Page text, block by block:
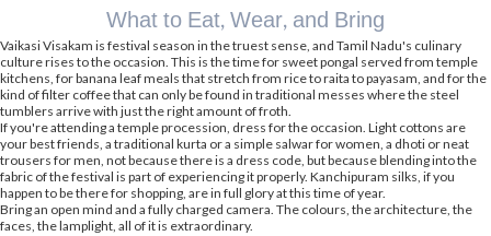
What to Eat, Wear, and Bring
Vaikasi Visakam is festival season in the truest sense, and Tamil Nadu's culinary
culture rises to the occasion. This is the time for sweet pongal served from temple
kitchens, for banana leaf meals that stretch from rice to raita to payasam, and for the
kind of filter coffee that can only be found in traditional messes where the steel
tumblers arrive with just the right amount of froth.
If you're attending a temple procession, dress for the occasion. Light cottons are
your best friends, a traditional kurta or a simple salwar for women, a dhoti or neat
trousers for men, not because there is a dress code, but because blending into the
fabric of the festival is part of experiencing it properly. Kanchipuram silks, if you
happen to be there for shopping, are in full glory at this time of year.
Bring an open mind and a fully charged camera. The colours, the architecture, the
faces, the lamplight, all of it is extraordinary.